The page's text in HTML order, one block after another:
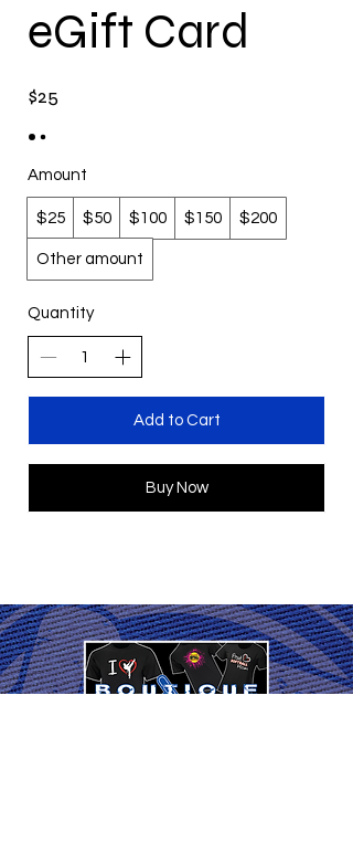
eGift Card
$25
Amount
$25 $50 $100 $150 $200
Other amount
Quantity
Add to Cart
Buy Now